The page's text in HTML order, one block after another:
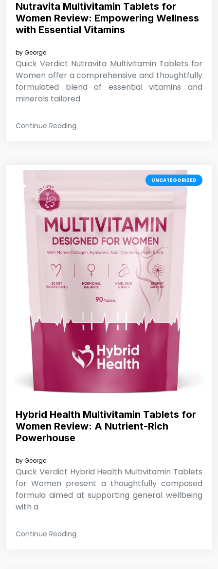
Nutravita Multivitamin Tablets for
Women Review: Empowering Wellness
with Essential Vitamins
byGeorge
Quick Verdict Nutravita Multivitamin Tablets for
Women offer a comprehensive and thoughtfully
formulated blend of essential vitamins and
minerals tailored
Continue Reading
UNCATEGORIZED
Hybrid Health Multivitamin Tablets for
Women Review: A Nutrient-Rich
Powerhouse
byGeorge
Quick Verdict Hybrid Health Multivitamin Tablets
for Women present a thoughtfully composed
formula aimed at supporting general wellbeing
with a
Continue Reading